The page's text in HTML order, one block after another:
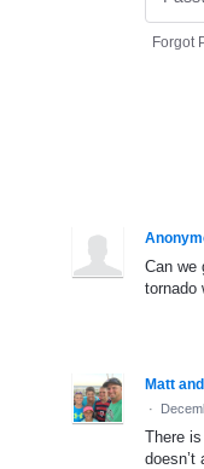
Forgot
Can we
tornado
Matt
·
There